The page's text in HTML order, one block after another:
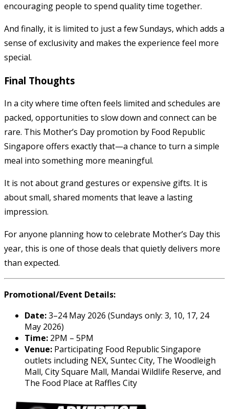
encouraging people to spend quality time together.
And finally, it is limited to just a few Sundays, which adds a
sense of exclusivity and makes the experience feel more
special.
Final Thoughts
In a city where time often feels limited and schedules are
packed, opportunities to slow down and connect can be
rare. This Mother’s Day promotion by Food Republic
Singapore offers exactly that—a chance to turn a simple
meal into something more meaningful.
It is not about grand gestures or expensive gifts. It is
about small, shared moments that leave a lasting
impression.
For anyone planning how to celebrate Mother’s Day this
year, this is one of those deals that quietly delivers more
than expected.
Promotional/Event Details:
Date:3–24 May 2026 (Sundays only: 3, 10, 17, 24
May 2026)
Time: 2PM – 5PM
Venue: Participating Food Republic Singapore
outlets including NEX, Suntec City, The Woodleigh
Mall, City Square Mall, Mandai Wildlife Reserve, and
The Food Place at Raffles City